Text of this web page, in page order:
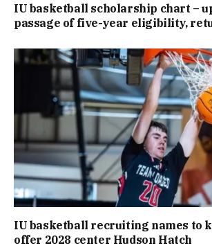
IU basketball scholarship chart –
passage of five-year eligibility,
IU basketball recruiting names to
offer 2028 center Hudson Hatch